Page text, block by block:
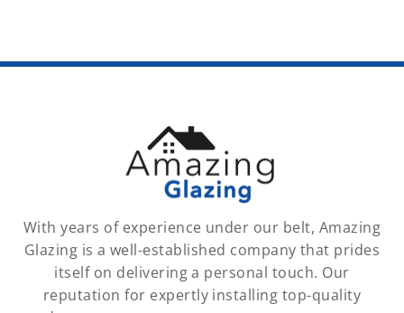
With years of experience under our belt, Amazing
Glazing is a well-established company that prides
itself on delivering a personal touch. Our
reputation for expertly installing top-quality